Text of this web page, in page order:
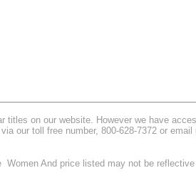
titles on our website. However we have
our toll free number, 800-628-7372 or email
And price listed may not be